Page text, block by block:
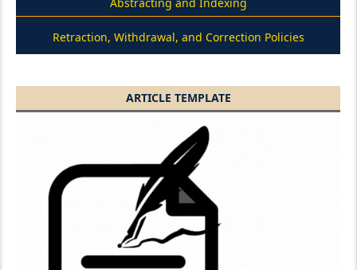
Retraction, Withdrawal, and Correction Policies
ARTICLE TEMPLATE